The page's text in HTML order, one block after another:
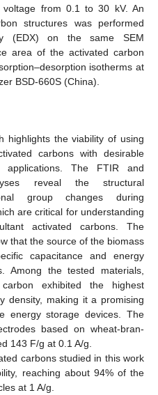
voltage from 0.1 to 30 kV. An
structures was performed
(EDX) on the same SEM
area of the activated carbon
isotherms at
BSD-660S (China).
highlights the viability of using
carbons with desirable
applications. The FTIR and
reveal the structural
group changes during
are critical for understanding
activated carbons. The
that the source of the biomass
capacitance and energy
Among the tested materials,
carbon exhibited the highest
density, making it a promising
energy storage devices. The
based on wheat-bran-
143 F/g at 0.1 A/g.
carbons studied in this work
reaching about 94% of the
at 1 A/g.